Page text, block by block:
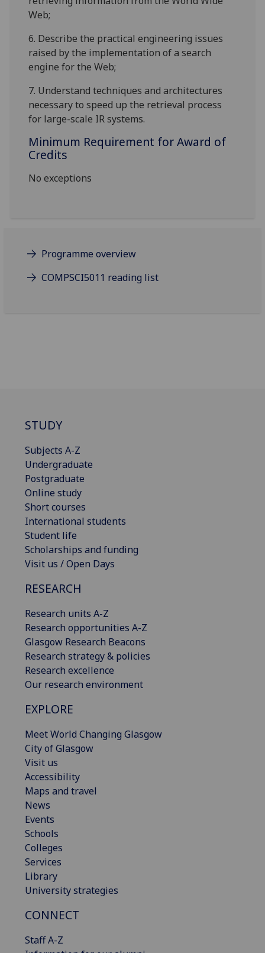
Web;
6. Describe the practical engineering issues
raised by the implementation of a search
engine for the Web;
7. Understand techniques and architectures
necessary to speed up the retrieval process
for large-scale IR systems.
Minimum Requirement for Award of
Credits
No exceptions
Programme overview
COMPSCI5011 reading list
STUDY
Subjects A-Z
Undergraduate
Postgraduate
Online study
Short courses
International students
Student life
Scholarships and funding
Visit us / Open Days
RESEARCH
Research units A-Z
Research opportunities A-Z
Glasgow Research Beacons
Research strategy & policies
Research excellence
Our research environment
EXPLORE
Meet World Changing Glasgow
City of Glasgow
Visit us
Accessibility
Maps and travel
News
Events
Schools
Colleges
Services
Library
University strategies
CONNECT
Staff A-Z